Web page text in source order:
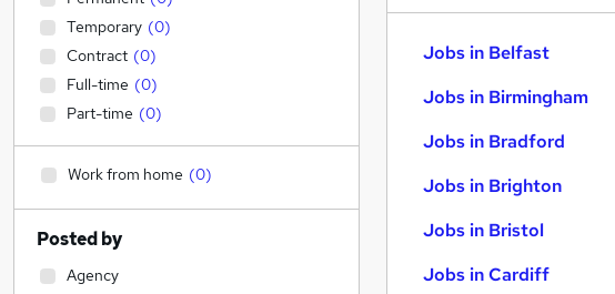
Jobs in Belfast
Jobs in Birmingham
Jobs in Bradford
Jobs in Brighton
Jobs in Bristol
Jobs in Cardiff
Temporary (0)
Contract (0)
Full-time (0)
Part-time (0)
Work from home (0)
Posted by
Agency